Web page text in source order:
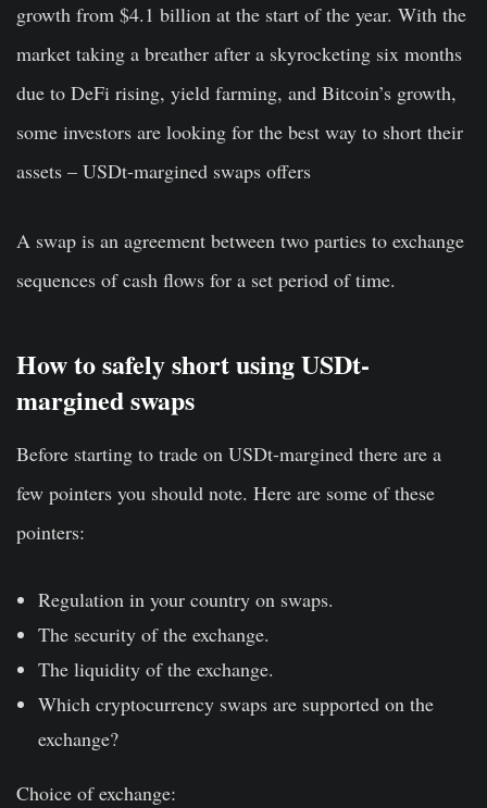
growth from $4.1 billion at the start of the year. With the
market taking a breather after a skyrocketing six months
due to DeFi rising, yield farming, and Bitcoin’s growth,
some investors are looking for the best way to short their
assets – USDt-margined swaps offers
A swap is an agreement between two parties to exchange
sequences of cash flows for a set period of time.
How to safely short using USDt-
margined swaps
Before starting to trade on USDt-margined there are a
few pointers you should note. Here are some of these
pointers:
Regulation in your country on swaps.
The security of the exchange.
The liquidity of the exchange.
Which cryptocurrency swaps are supported on the
exchange?
Choice of exchange: